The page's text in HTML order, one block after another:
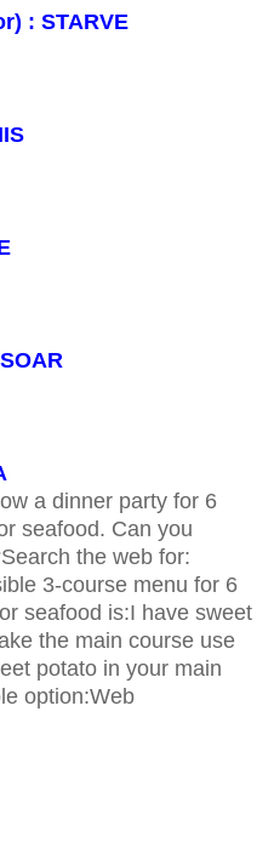
: STARVE
a dinner party for 6
seafood. Can you
the web for:
3-course menu for 6
seafood is:I have sweet
the main course use
potato in your main
option:Web